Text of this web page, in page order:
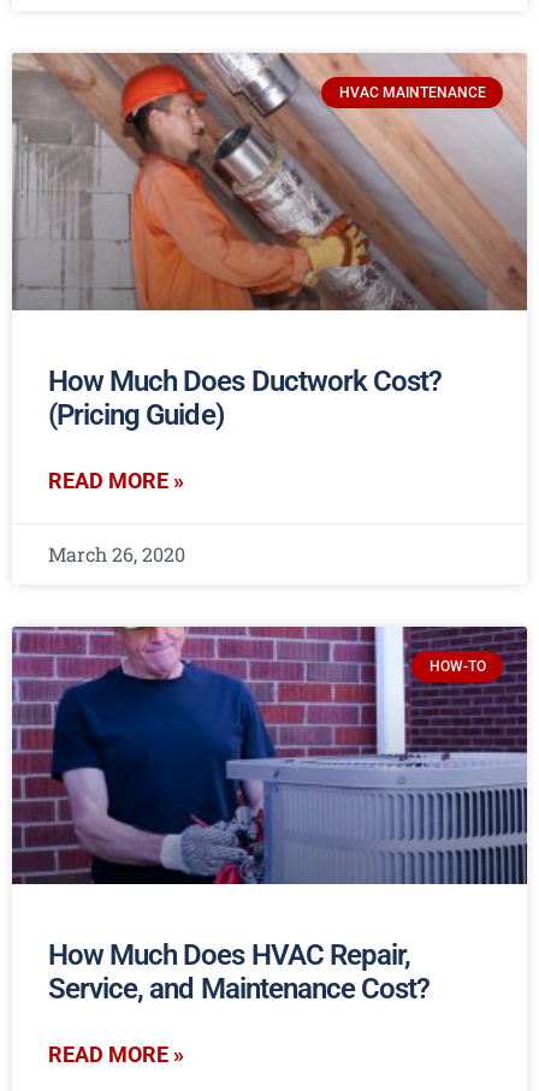
HVAC MAINTENANCE
How Much Does Ductwork Cost?
(Pricing Guide)
READ MORE »
March 26, 2020
HOW-TO
How Much Does HVAC Repair,
Service, and Maintenance Cost?
READ MORE »